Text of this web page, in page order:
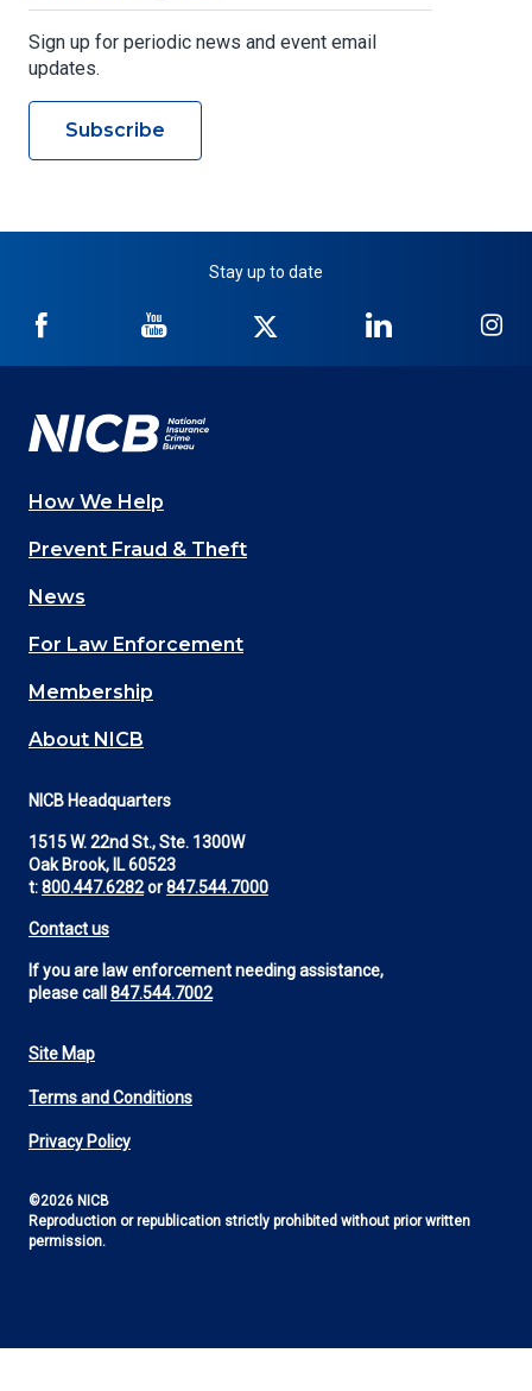
Sign up for periodic news and event email
updates.
Subscribe
Stay up to date
NICB
Facebook
NICB
YouTube
Twitter
NICB
LinkedIn
Main
navigation
(Footer)
How We Help
Prevent Fraud & Theft
News
For Law Enforcement
Membership
About NICB
NICB Headquarters
1515 W. 22nd St., Ste. 1300W
Oak Brook, IL 60523
t:800.447.6282or847.544.7000
Contact us
If you are law enforcement needing assistance,
please call 847.544.7002
Footer
Utility
Site Map
Terms and Conditions
Privacy Policy
©2026 NICB
Reproduction or republication strictly prohibited without prior written
permission.